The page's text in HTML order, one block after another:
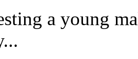
a young